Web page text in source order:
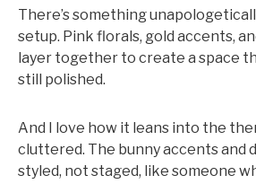
There’s something
setup. Pink florals, gold accents,
layer together to create a space
still polished.
And I love how it leans into the
cluttered. The bunny accents and
styled, not staged, like someone